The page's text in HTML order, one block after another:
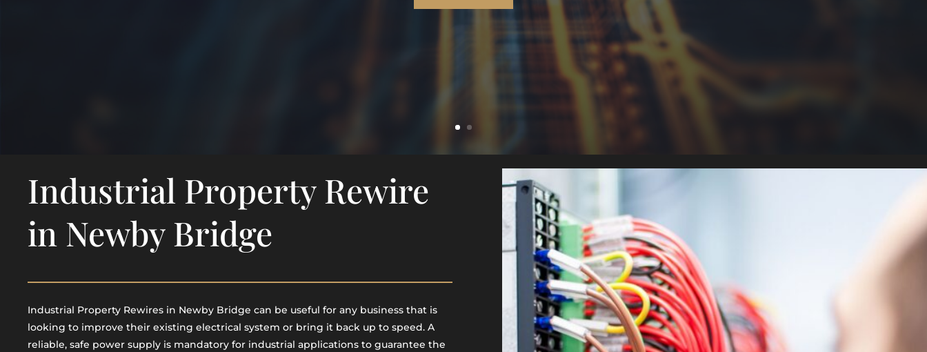
Industrial Property Rewire
in Newby Bridge
Industrial Property Rewires in Newby Bridge can be useful for any business that is
looking to improve their existing electrical system or bring it back up to speed. A
reliable, safe power supply is mandatory for industrial applications to guarantee the